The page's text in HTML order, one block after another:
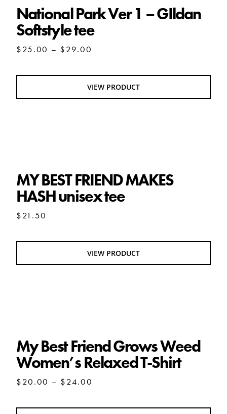
National Park Ver 1 – GIldan
Softstyle tee
$25.00 – $29.00
through
$29.00
VIEW PRODUCT
MY BEST FRIEND MAKES
HASH unisex tee
$21.50
VIEW PRODUCT
My Best Friend Grows Weed
Women’s Relaxed T-Shirt
$20.00 – $24.00